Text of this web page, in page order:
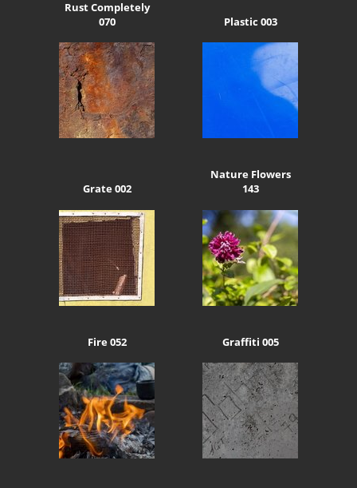
Rust Completely
070
Plastic 003
Grate 002
Nature Flowers
143
Fire 052 Graffiti 005